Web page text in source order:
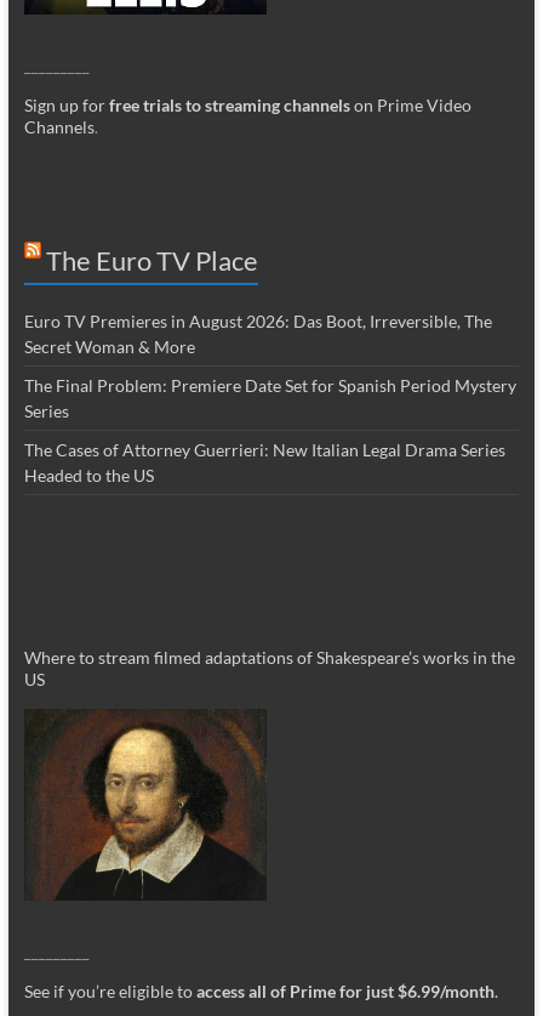
Sign up forfree trials to streaming channelson Prime Video
Channels.
The Euro TV Place
Euro TV Premieres in August 2026: Das Boot, Irreversible, The
Secret Woman & More
The Final Problem: Premiere Date Set for Spanish Period Mystery
Series
The Cases of Attorney Guerrieri: New Italian Legal Drama Series
Headed to the US
Where to stream filmed adaptations of Shakespeare’s works in the
US
See if you’re eligible toaccess all of Prime for just $6.99/month.